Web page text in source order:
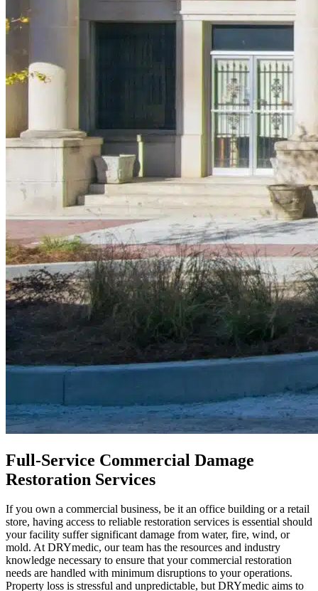
Full-Service Commercial Damage
Restoration Services
If you own a commercial business, be it an office building or a retail
store, having access to reliable restoration services is essential should
your facility suffer significant damage from water, fire, wind, or
mold. At DRYmedic, our team has the resources and industry
knowledge necessary to ensure that your commercial restoration
needs are handled with minimum disruptions to your operations.
Property loss is stressful and unpredictable, but DRYmedic aims to